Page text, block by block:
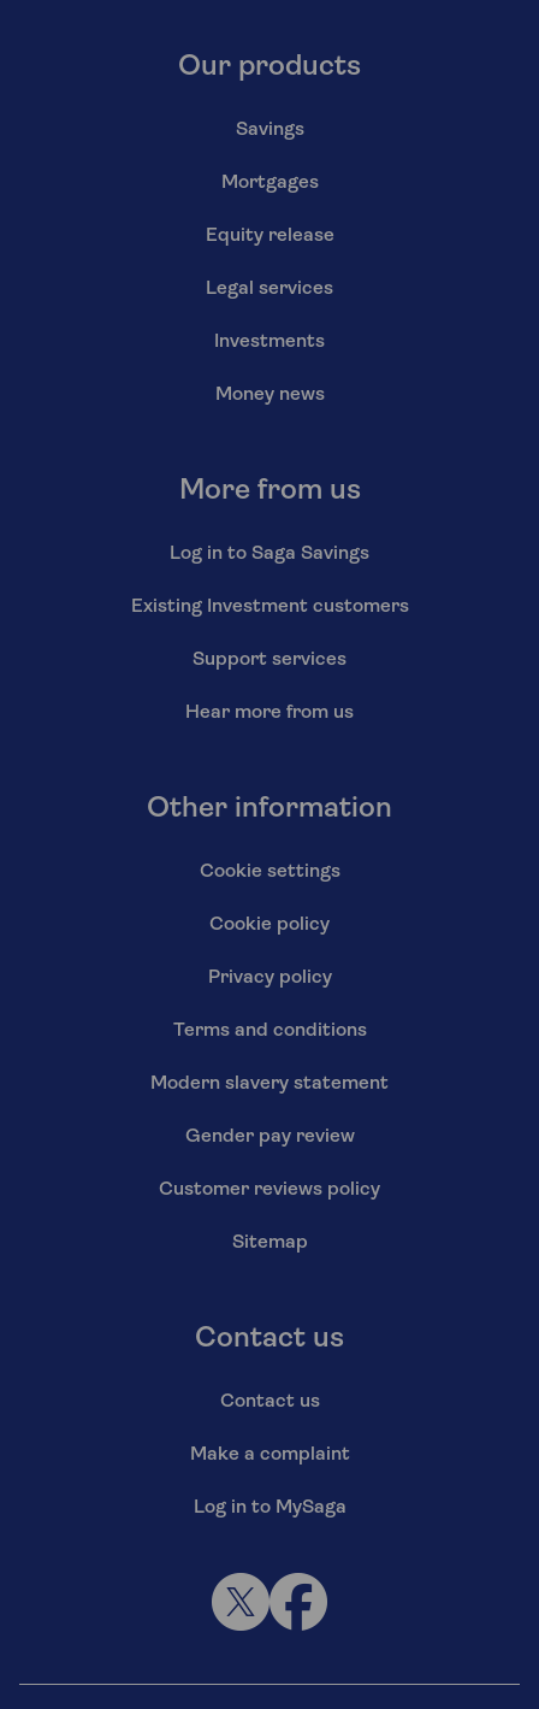
Our products
Savings
Mortgages
Equity release
Legal services
Investments
Money news
More from us
Log in to Saga Savings
Existing Investment customers
Support services
Hear more from us
Other information
Cookie settings
Cookie policy
Privacy policy
Terms and conditions
Modern slavery statement
Gender pay review
Customer reviews policy
Sitemap
Contact us
Contact us
Make a complaint
Log in to MySaga